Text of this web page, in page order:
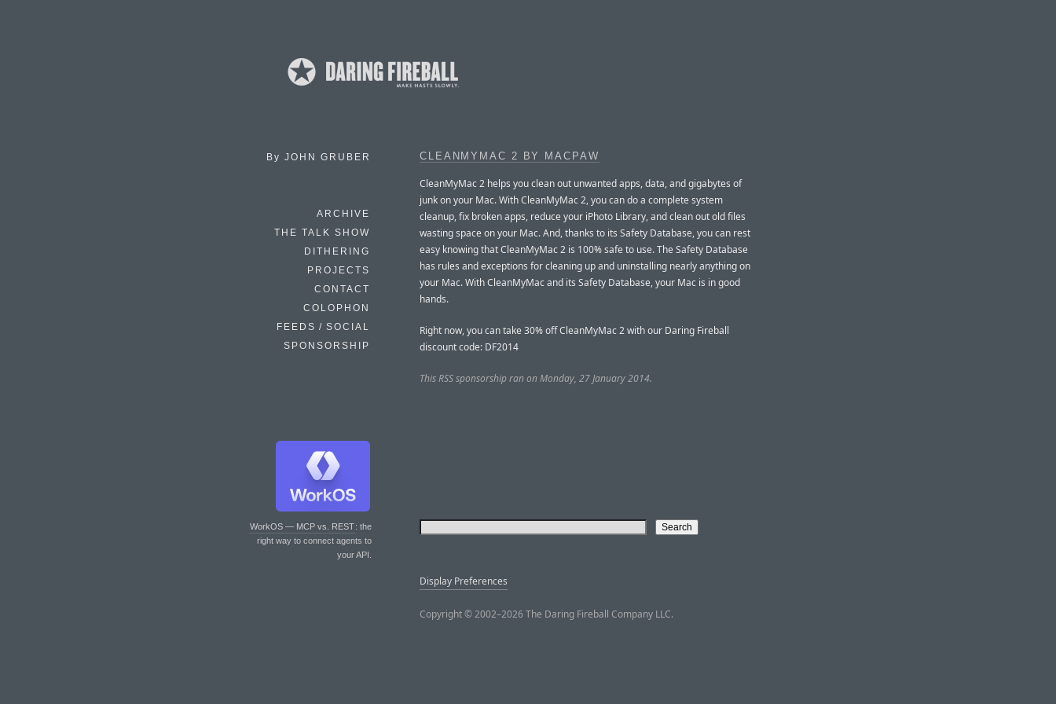
By JOHN GRUBER
ARCHIVE
THE TALK SHOW
DITHERING
PROJECTS
CONTACT
COLOPHON
FEEDS / SOCIAL
SPONSORSHIP
WorkOS — MCP vs. REST: the
right way to connect agents to
your API.
CLEANMYMAC 2 BY MACPAW
CleanMyMac 2 helps you clean out unwanted apps, data, and gigabytes of
junk on your Mac. With CleanMyMac 2, you can do a complete system
cleanup, fix broken apps, reduce your iPhoto Library, and clean out old files
wasting space on your Mac. And, thanks to its Safety Database, you can rest
easy knowing that CleanMyMac 2 is 100% safe to use. The Safety Database
has rules and exceptions for cleaning up and uninstalling nearly anything on
your Mac. With CleanMyMac and its Safety Database, your Mac is in good
hands.
Right now, you can take 30% off CleanMyMac 2 with our Daring Fireball
discount code: DF2014
This RSS sponsorship ran on Monday, 27 January 2014.
Display Preferences
Copyright © 2002–2026 The Daring Fireball Company LLC.